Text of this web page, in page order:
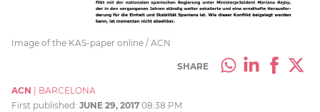
Image of the KAS-paper online / ACN
SHARE
ACN
BARCELONA
First published: JUNE 29, 2017 08:38 PM